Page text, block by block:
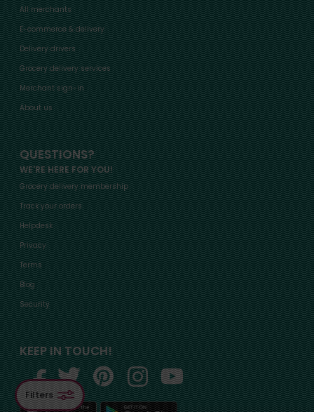
All merchants
E-commerce & delivery
Delivery drivers
Grocery delivery services
Merchant sign-in
About us
QUESTIONS?
WE'RE HERE FOR YOU!
Grocery delivery membership
Track your orders
Helpdesk
Privacy
Terms
Blog
Security
KEEP IN TOUCH!
Filters